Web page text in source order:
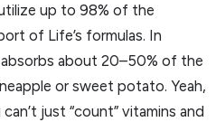
up to 98% of the
of Life’s formulas. In
about 20–50% of the
or sweet potato. Yeah,
just “count” vitamins and